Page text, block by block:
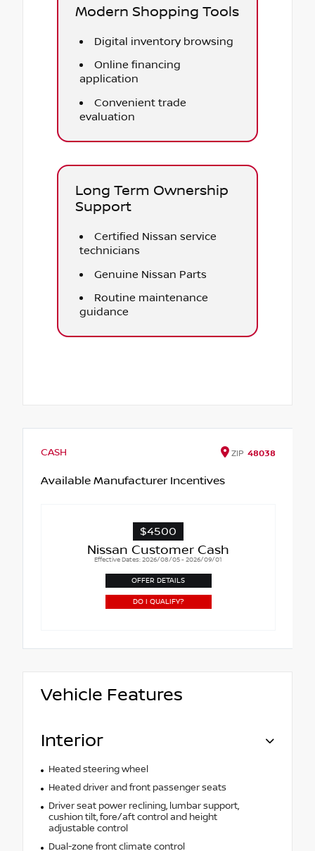
Modern Shopping Tools
Digital inventory browsing
Online financing
application
Convenient trade
evaluation
Long Term Ownership
Support
Certified Nissan service
technicians
Genuine Nissan Parts
Routine maintenance
guidance
CASH ZIP 48038
Available Manufacturer Incentives
$4500
Nissan Customer Cash
Effective Dates: 2026/08/05 - 2026/09/01
OFFER DETAILS
DO I QUALIFY?
Vehicle Features
Interior
Heated steering wheel
Heated driver and front passenger seats
Driver seat power reclining, lumbar support,
cushion tilt, fore/aft control and height
adjustable control
Dual-zone front climate control